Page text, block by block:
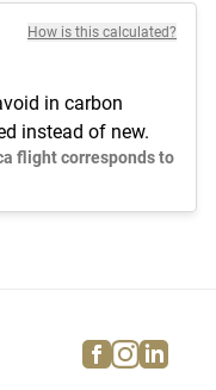
How is this calculated?
in carbon
instead of new.
flight corresponds to
facebook